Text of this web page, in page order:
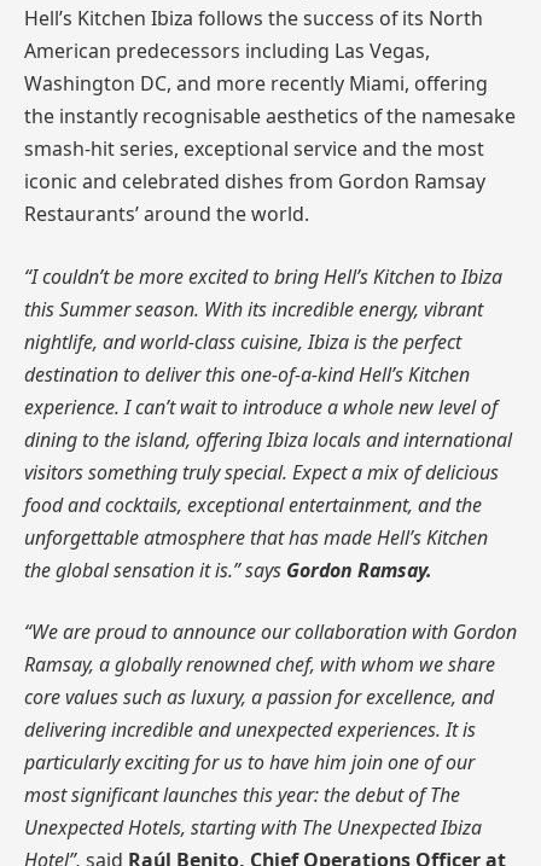
Hell’s Kitchen Ibiza follows the success of its North
American predecessors including Las Vegas,
Washington DC, and more recently Miami, offering
the instantly recognisable aesthetics of the namesake
smash-hit series, exceptional service and the most
iconic and celebrated dishes from Gordon Ramsay
Restaurants’ around the world.
“I couldn’t be more excited to bring Hell’s Kitchen to Ibiza
this Summer season. With its incredible energy, vibrant
nightlife, and world-class cuisine, Ibiza is the perfect
destination to deliver this one-of-a-kind Hell’s Kitchen
experience. I can’t wait to introduce a whole new level of
dining to the island, offering Ibiza locals and international
visitors something truly special. Expect a mix of delicious
food and cocktails, exceptional entertainment, and the
unforgettable atmosphere that has made Hell’s Kitchen
the global sensation it is.” says Gordon Ramsay.
“We are proud to announce our collaboration with Gordon
Ramsay, a globally renowned chef, with whom we share
core values such as luxury, a passion for excellence, and
delivering incredible and unexpected experiences. It is
particularly exciting for us to have him join one of our
most significant launches this year: the debut of The
Unexpected Hotels, starting with The Unexpected Ibiza
Hotel”, said Raúl Benito, Chief Operations Officer at